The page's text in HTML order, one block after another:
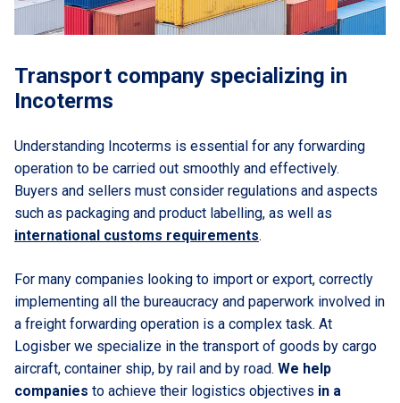
Transport company specializing in
Incoterms
Understanding Incoterms is essential for any forwarding
operation to be carried out smoothly and effectively.
Buyers and sellers must consider regulations and aspects
such as packaging and product labelling, as well as
international customs requirements.
For many companies looking to import or export, correctly
implementing all the bureaucracy and paperwork involved in
a freight forwarding operation is a complex task. At
Logisber we specialize in the transport of goods by cargo
aircraft, container ship, by rail and by road. We help
companies to achieve their logistics objectives in a